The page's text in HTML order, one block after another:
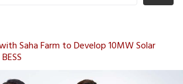
Saha Farm to Develop 10MW Solar